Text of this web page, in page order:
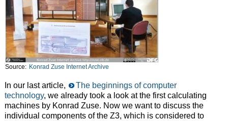
Source: Konrad Zuse Internet Archive
In our last article,
The beginnings of computer
technology, we already took a look at the first calculating
machines by Konrad Zuse. Now we want to discuss the
individual components of the Z3, which is considered to